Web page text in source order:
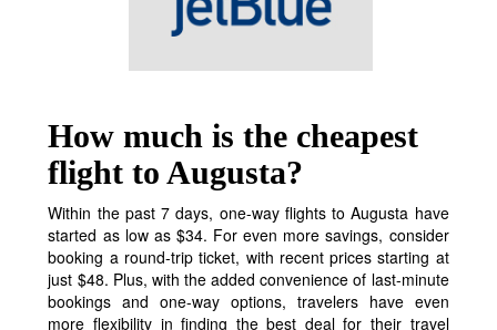
How much is the cheapest
flight to Augusta?
Within the past 7 days, one-way flights to Augusta have
started as low as $34. For even more savings, consider
booking a round-trip ticket, with recent prices starting at
just $48. Plus, with the added convenience of last-minute
bookings and one-way options, travelers have even
more flexibility in finding the best deal for their travel